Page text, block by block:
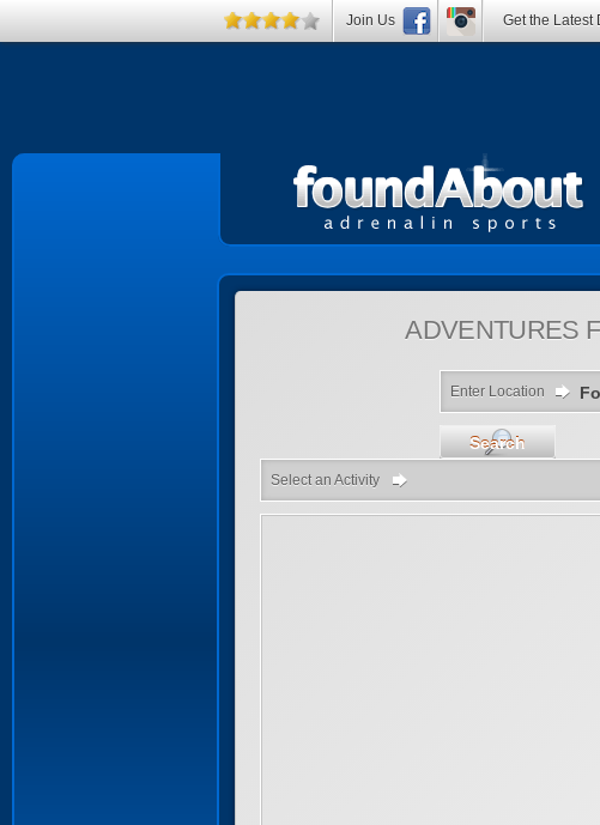
ADVENTURES
Enter Location
Search
Select an Activity
Join Us Get the Latest